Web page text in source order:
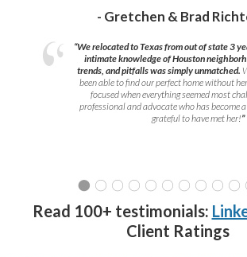
- Gretchen & Brad
“We relocated to Texas from out of state 3
intimate knowledge of Houston
trends, and pitfalls was simply unmatched.
been able to find our perfect home without
focused when everything seemed most
professional and advocate who has become
grateful to have met her!”
Read 100+ testimonials:
Client Ratings